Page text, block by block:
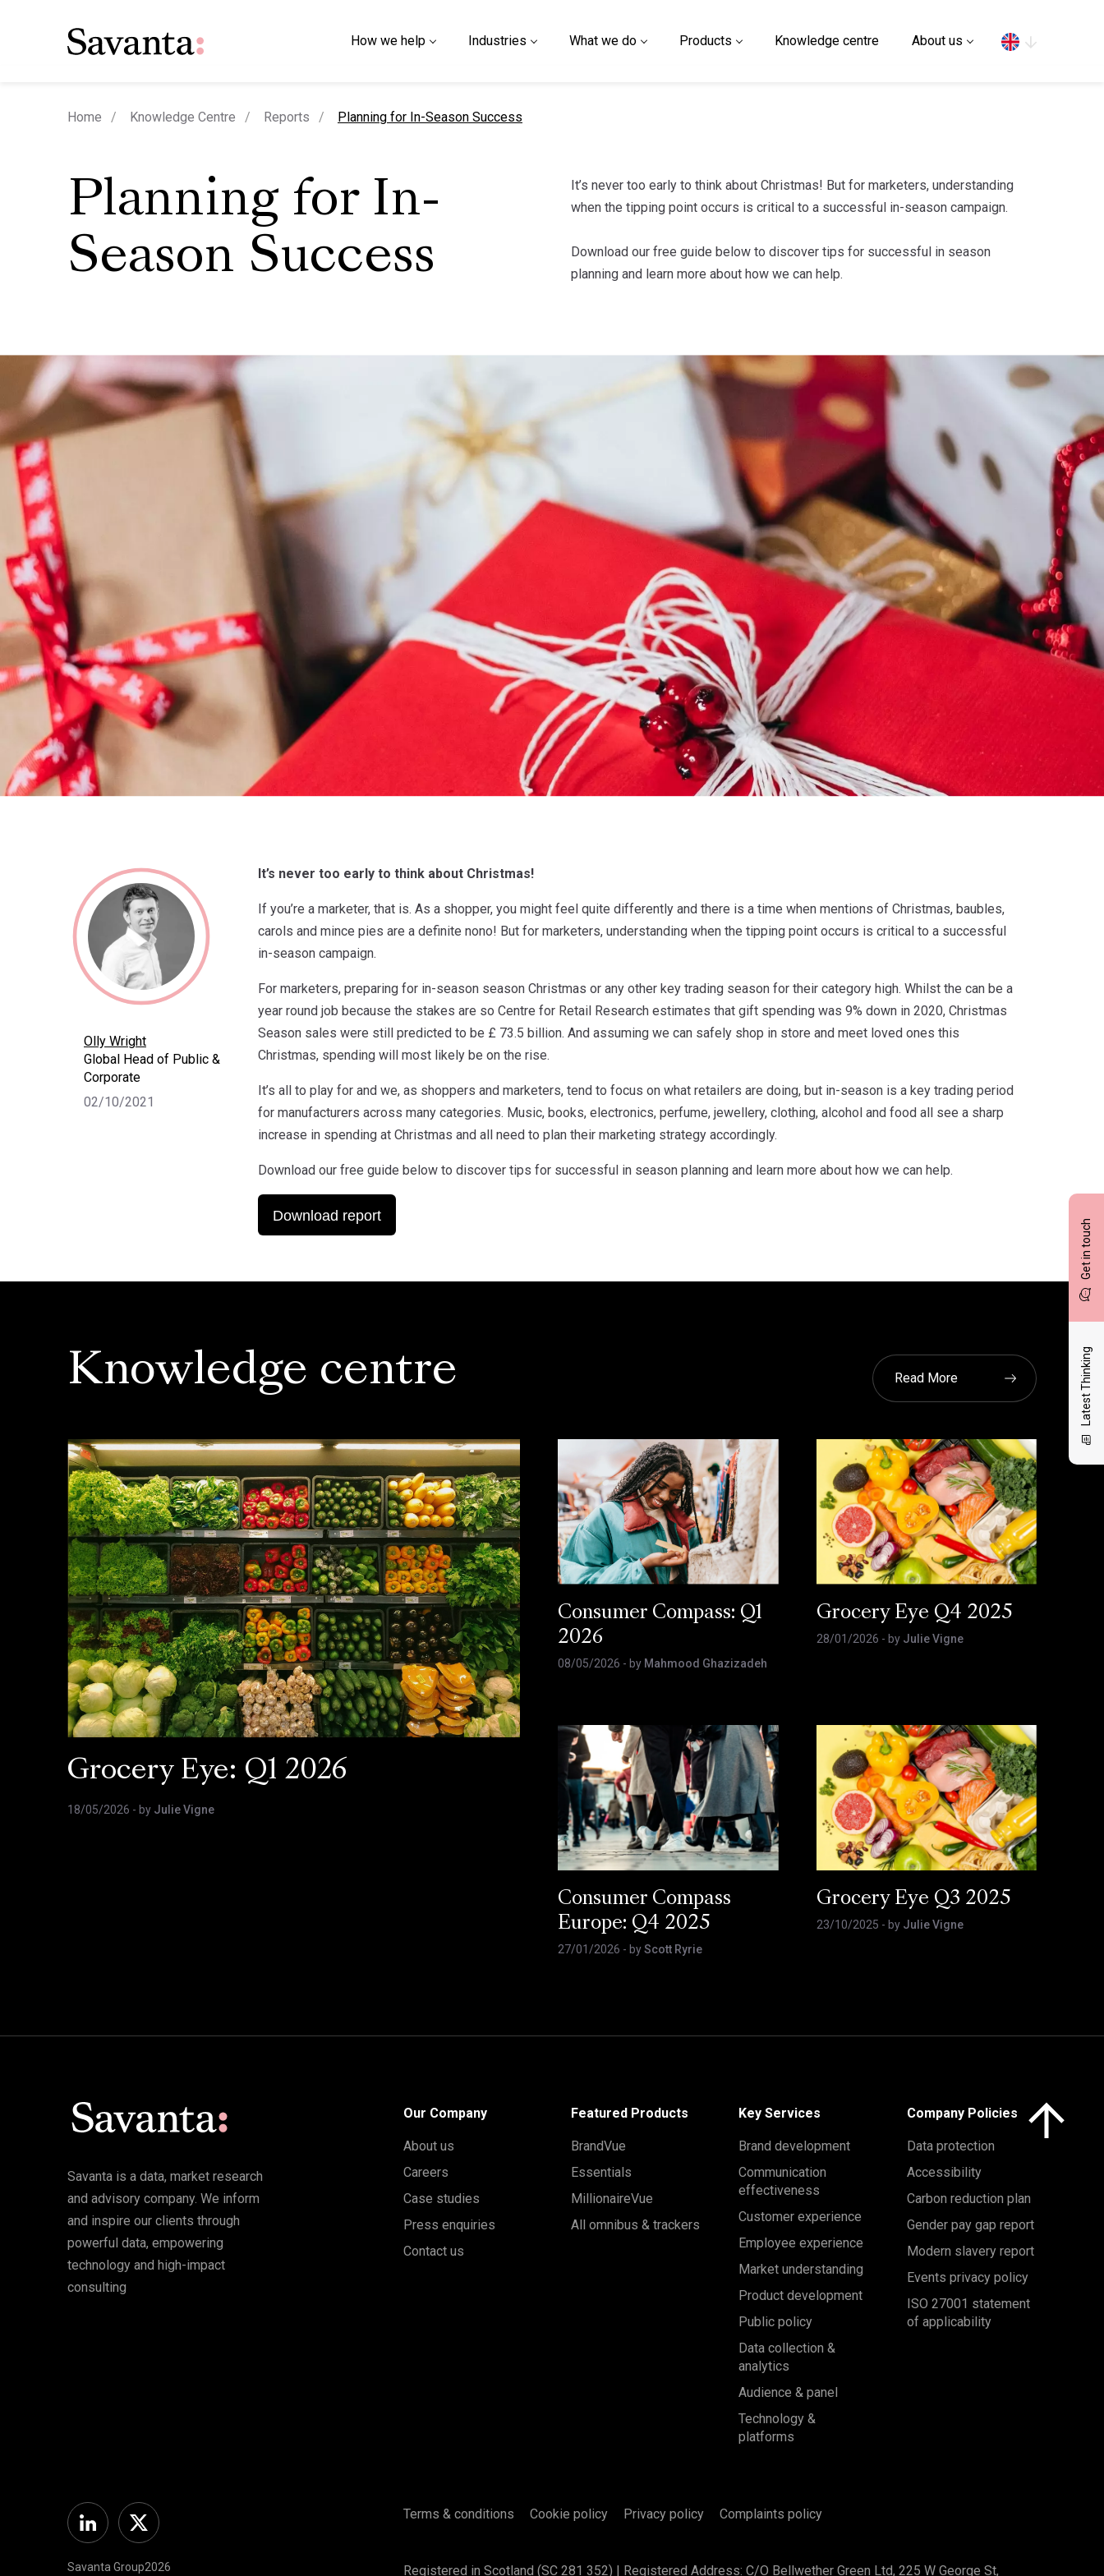
How we help Industries What we do Products Knowledge centre About us
Get in touch
Latest Thinking
Home Knowledge Centre Reports current page
Planning for In-Season Success
Planning for In-
Season Success
It’s never too early to think about Christmas! But for marketers, understanding
when the tipping point occurs is critical to a successful in-season campaign.
Download our free guide below to discover tips for successful in season
planning and learn more about how we can help.
Olly Wright
Global Head of Public &
Corporate
02/10/2021
It’s never too early to think about Christmas!
If you’re a marketer, that is. As a shopper, you might feel quite differently and there is a time when mentions of Christmas, baubles,
carols and mince pies are a definite nono! But for marketers, understanding when the tipping point occurs is critical to a successful
in-season campaign.
For marketers, preparing for in-season season Christmas or any other key trading season for their category high. Whilst the can be a
year round job because the stakes are so Centre for Retail Research estimates that gift spending was 9% down in 2020, Christmas
Season sales were still predicted to be £ 73.5 billion. And assuming we can safely shop in store and meet loved ones this
Christmas, spending will most likely be on the rise.
It’s all to play for and we, as shoppers and marketers, tend to focus on what retailers are doing, but in-season is a key trading period
for manufacturers across many categories. Music, books, electronics, perfume, jewellery, clothing, alcohol and food all see a sharp
increase in spending at Christmas and all need to plan their marketing strategy accordingly.
Download our free guide below to discover tips for successful in season planning and learn more about how we can help.
Download report
Knowledge centre Read More
Grocery Eye: Q1 2026
18/05/2026 - by Julie Vigne
Consumer Compass: Q1
2026
08/05/2026 - by Mahmood Ghazizadeh
Grocery Eye Q4 2025
28/01/2026 - by Julie Vigne
Consumer Compass
Europe: Q4 2025
27/01/2026 - byScott Ryrie
Grocery Eye Q3 2025
23/10/2025 - by Julie Vigne
Savanta is a data, market research
and advisory company. We inform
and inspire our clients through
powerful data, empowering
technology and high-impact
consulting
Our Company
About us
Careers
Case studies
Press enquiries
Contact us
Featured Products
BrandVue
Essentials
MillionaireVue
All omnibus & trackers
Key Services
Brand development
Communication
effectiveness
Customer experience
Employee experience
Market understanding
Product development
Public policy
Data collection &
analytics
Audience & panel
Technology &
platforms
Company Policies
Data protection
Accessibility
Carbon reduction plan
Gender pay gap report
Modern slavery report
Events privacy policy
ISO 27001 statement
of applicability
LinkedinTwitter
Savanta Group2026
Terms & conditions Cookie policy Privacy policy Complaints policy
Registered in Scotland (SC 281 352) | Registered Address: C/O Bellwether Green Ltd, 225 W George St,
Click here to